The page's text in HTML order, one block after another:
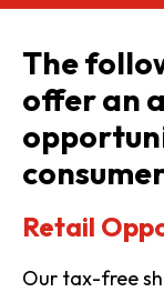
The
offer an
Retail
Our tax-free